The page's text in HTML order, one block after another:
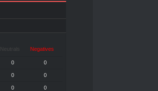
Neutrals Negatives
0 0
0 0
0 0